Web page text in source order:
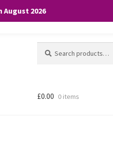
2026
for:
£0.00 0 items